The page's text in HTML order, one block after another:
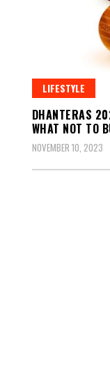
LIFESTYLE
DHANTERAS
WHAT NOT TO
NOVEMBER 10, 2023